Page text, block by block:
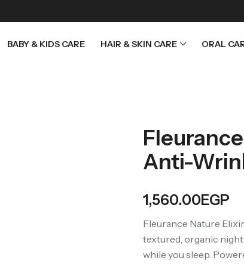
BABY & KIDS CARE HAIR & SKIN CARE ORAL
Anti-
1,560.00EGP
Fleurance Nature
textured, organic
while you sleep.